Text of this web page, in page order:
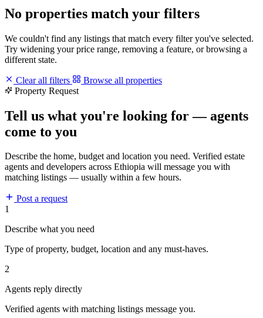
No properties match your filters
We couldn't find any listings that match every filter you've selected.
Try widening your price range, removing a feature, or browsing a
different state.
Clear all filters
Browse all properties
Property Request
Tell us what you're looking for — agents
come to you
Describe the home, budget and location you need. Verified estate
agents and developers across Ethiopia will message you with
matching listings — usually within a few hours.
Post a request
1
Describe what you need
Type of property, budget, location and any must-haves.
2
Agents reply directly
Verified agents with matching listings message you.